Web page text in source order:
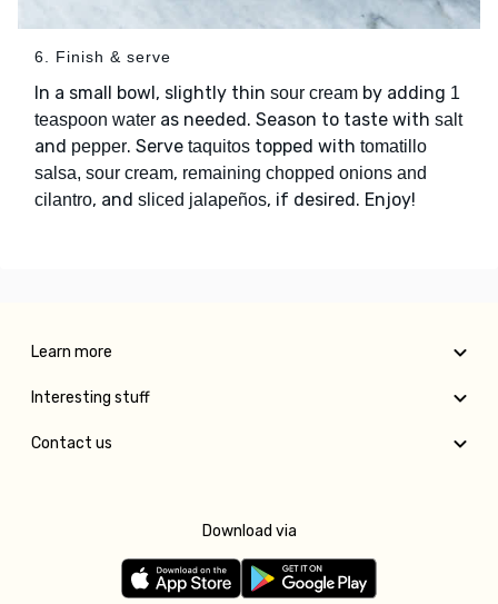
6. Finish & serve
In a small bowl, slightly thin sour cream by adding 1
teaspoon water as needed. Season to taste with salt
and pepper. Serve taquitos topped with tomatillo
salsa, sour cream, remaining chopped onions and
cilantro, and sliced jalapeños, if desired. Enjoy!
Learn more
Interesting stuff
Contact us
Download via